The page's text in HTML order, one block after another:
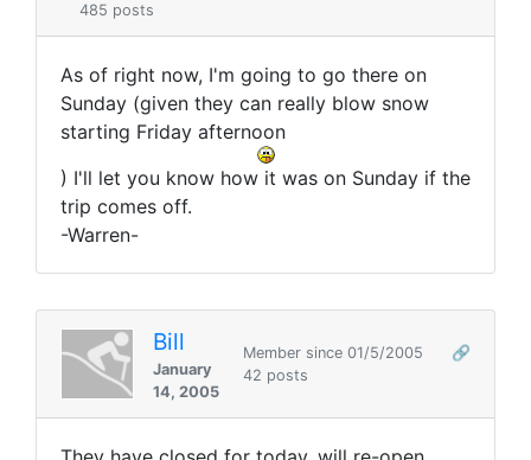
485 posts
As of right now, I'm going to go there on
Sunday (given they can really blow snow
starting Friday afternoon
) I'll let you know how it was on Sunday if the
trip comes off.
-Warren-
Bill
January
14, 2005
Member since 01/5/2005
🔗
42 posts